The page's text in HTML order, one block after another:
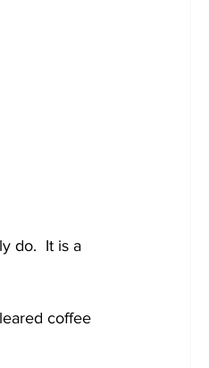
do.  It is a
coffee